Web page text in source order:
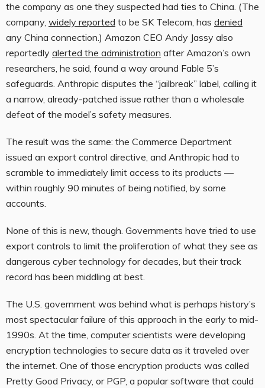
the company as one they suspected had ties to China. (The
company, widely reported to be SK Telecom, has denied
any China connection.) Amazon CEO Andy Jassy also
reportedly alerted the administration after Amazon’s own
researchers, he said, found a way around Fable 5’s
safeguards. Anthropic disputes the “jailbreak” label, calling it
a narrow, already-patched issue rather than a wholesale
defeat of the model’s safety measures.
The result was the same: the Commerce Department
issued an export control directive, and Anthropic had to
scramble to immediately limit access to its products —
within roughly 90 minutes of being notified, by some
accounts.
None of this is new, though. Governments have tried to use
export controls to limit the proliferation of what they see as
dangerous cyber technology for decades, but their track
record has been middling at best.
The U.S. government was behind what is perhaps history’s
most spectacular failure of this approach in the early to mid-
1990s. At the time, computer scientists were developing
encryption technologies to secure data as it traveled over
the internet. One of those encryption products was called
Pretty Good Privacy, or PGP, a popular software that could